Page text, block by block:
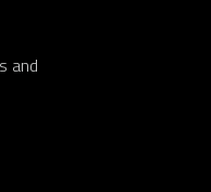
and